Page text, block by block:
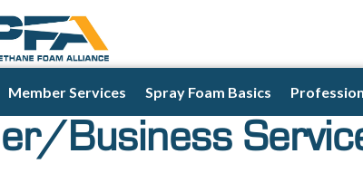
Member Services Spray Foam Basics
Business